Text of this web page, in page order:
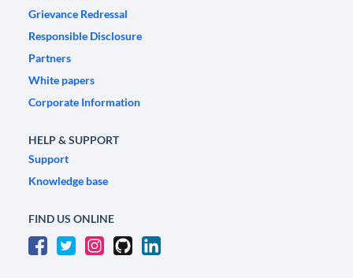
Grievance Redressal
Responsible Disclosure
Partners
White papers
Corporate Information
HELP & SUPPORT
Support
Knowledge base
FIND US ONLINE